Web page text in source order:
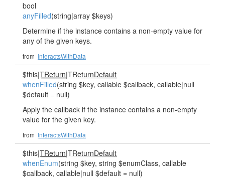
bool
anyFilled(string|array $keys)
Determine if the instance contains a non-empty value for
any of the given keys.
from InteractsWithData
$this|TReturn|TReturnDefault
whenFilled(string $key, callable $callback, callable|null
$default = null)
Apply the callback if the instance contains a non-empty
value for the given key.
from InteractsWithData
$this|TReturn|TReturnDefault
whenEnum(string $key, string $enumClass, callable
$callback, callable|null $default = null)